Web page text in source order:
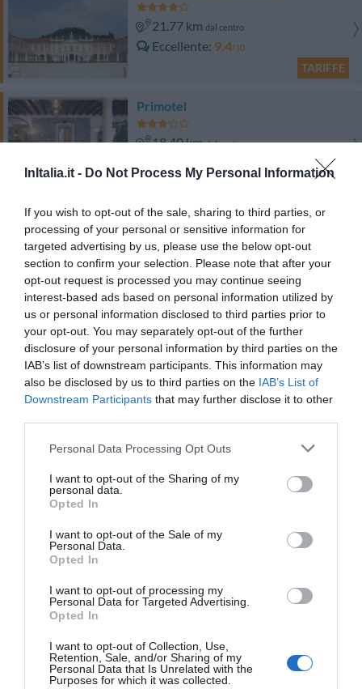
InItalia.it - Do Not Process My Personal Information
If you wish to opt-out of the sale, sharing to third parties, or
processing of your personal or sensitive information for
targeted advertising by us, please use the below opt-out
section to confirm your selection. Please note that after your
opt-out request is processed you may continue seeing
interest-based ads based on personal information utilized by
us or personal information disclosed to third parties prior to
your opt-out. You may separately opt-out of the further
disclosure of your personal information by third parties on the
IAB’s list of downstream participants. This information may
also be disclosed by us to third parties on the IAB’s List of
Downstream Participants that may further disclose it to other
Personal Data Processing Opt Outs
I want to opt-out of the Sharing of my
personal data.
Opted In
I want to opt-out of the Sale of my
Personal Data.
Opted In
I want to opt-out of processing my
Personal Data for Targeted Advertising.
Opted In
I want to opt-out of Collection, Use,
Retention, Sale, and/or Sharing of my
Personal Data that Is Unrelated with the
Purposes for which it was collected.
21.77 km dal centro
Eccellente 9.4/10
TARIFFE
Primotel
18.40 kmdal centro
Hotel Cristallo
20.42 kmdal centro
Ottimo 8/10
TARIFFE
Ulteriori Proposte
Hotel Belvedere
39.06 kmdal centro
0 Recensioni
44.32 kmdal centro
Ottimo 8.3/10